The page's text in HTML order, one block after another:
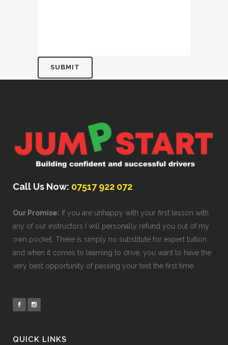
Call Us Now: 07517 922 072
Our Promise: If you are unhappy with your first lesson with
any of our instructors I will personally refund you out of my
own pocket. There is simply no substitute for expert tuition
and when it comes to learning to drive, you want to have the
very best opportunity of passing your test the first time.
QUICK LINKS